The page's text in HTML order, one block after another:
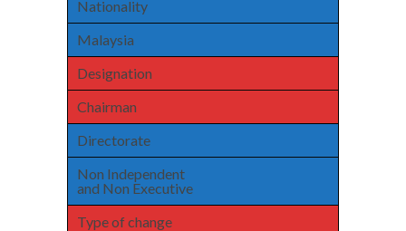
Nationality
Malaysia
Designation
Chairman
Directorate
Non Independent
and Non Executive
Type of change